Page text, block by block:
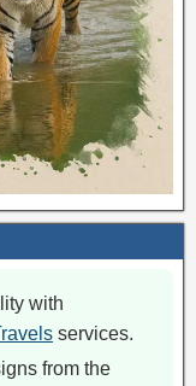
with
services.
from the